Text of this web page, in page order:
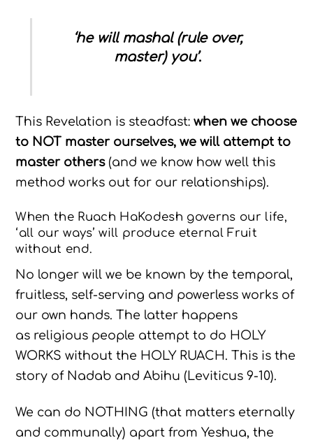
‘he will mashal (rule over,
master) you’.
This Revelation is steadfast:when we choose
to NOT master ourselves, we will attempt to
master others(and we know how well this
method works out for our relationships).
When the Ruach HaKodesh governs our life,
‘all our ways’ will produce eternal Fruit
without end.
No longer will we be known by the temporal,
fruitless, self-serving and powerless works of
our own hands. The latter happens
as religious people attempt to do HOLY
WORKS without the HOLY RUACH. This is the
story of Nadab and Abihu (Leviticus 9-10).
We can do NOTHING (that matters eternally
and communally) apart from Yeshua, the